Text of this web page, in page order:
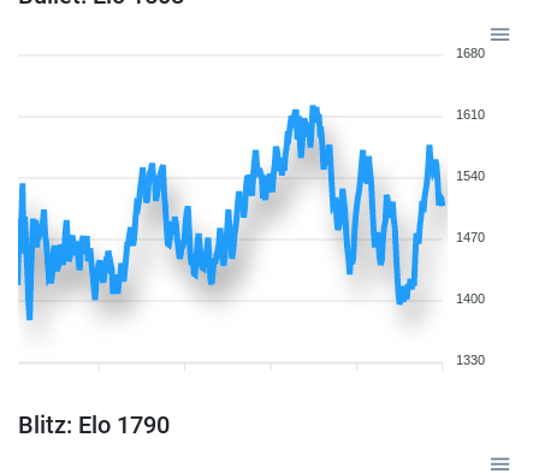
1680
1610
1540
1470
1400
1330
Blitz: Elo 1790